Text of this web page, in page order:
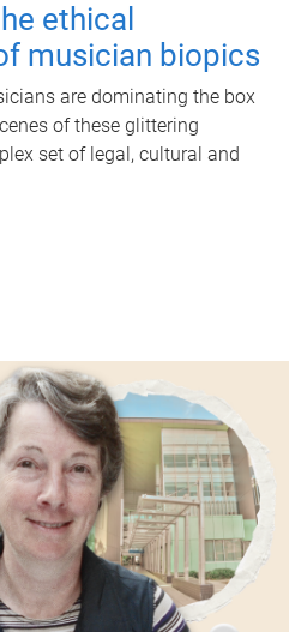
ethical
musician biopics
are dominating the box
of these glittering
set of legal, cultural and